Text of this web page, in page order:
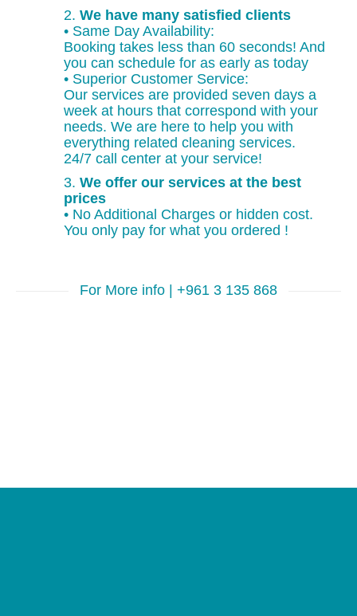
2. We have many satisfied clients
• Same Day Availability:
Booking takes less than 60 seconds! And
you can schedule for as early as today
• Superior Customer Service:
Our services are provided seven days a
week at hours that correspond with your
needs. We are here to help you with
everything related cleaning services.
24/7 call center at your service!
3. We offer our services at the best
prices
• No Additional Charges or hidden cost.
You only pay for what you ordered !
For More info | +961 3 135 868